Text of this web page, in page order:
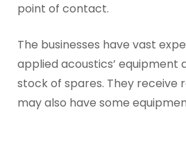
point of contact.
The businesses have vast
applied acoustics’ equipment
stock of spares. They receive
may also have some